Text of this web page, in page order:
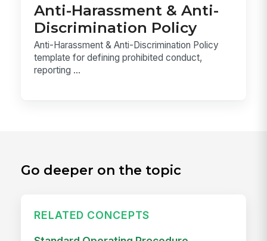
Anti-Harassment & Anti-
Discrimination Policy
Anti-Harassment & Anti-Discrimination Policy
template for defining prohibited conduct,
reporting ...
Go deeper on the topic
RELATED CONCEPTS